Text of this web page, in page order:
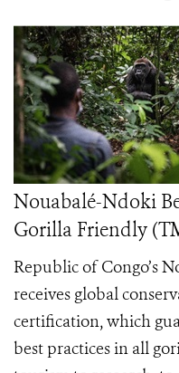
Nouabalé-Ndoki
Gorilla Friendly
Republic of Congo’s
receives global
certification, which
best practices in all